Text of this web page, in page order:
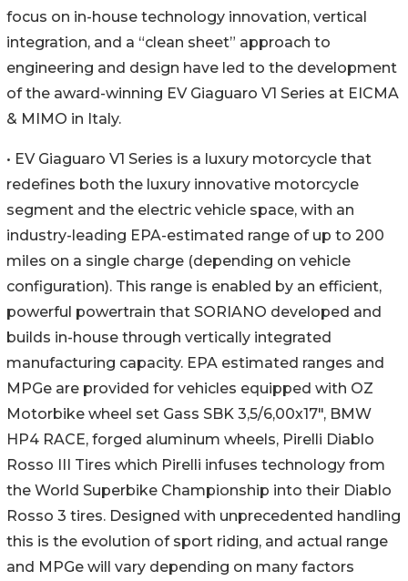
focus on in-house technology innovation, vertical
integration, and a “clean sheet” approach to
engineering and design have led to the development
of the award-winning EV Giaguaro V1 Series at EICMA
& MIMO in Italy.
• EV Giaguaro V1 Series is a luxury motorcycle that
redefines both the luxury innovative motorcycle
segment and the electric vehicle space, with an
industry-leading EPA-estimated range of up to 200
miles on a single charge (depending on vehicle
configuration). This range is enabled by an efficient,
powerful powertrain that SORIANO developed and
builds in-house through vertically integrated
manufacturing capacity. EPA estimated ranges and
MPGe are provided for vehicles equipped with OZ
Motorbike wheel set Gass SBK 3,5/6,00x17", BMW
HP4 RACE, forged aluminum wheels, Pirelli Diablo
Rosso III Tires which Pirelli infuses technology from
the World Superbike Championship into their Diablo
Rosso 3 tires. Designed with unprecedented handling
this is the evolution of sport riding, and actual range
and MPGe will vary depending on many factors